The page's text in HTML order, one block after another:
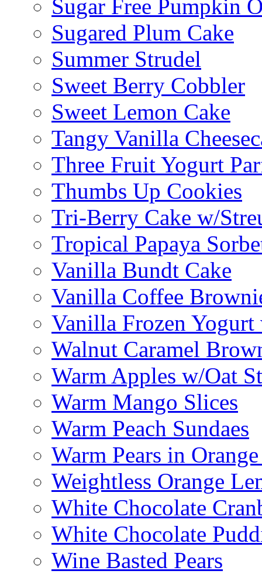
Sugar Free Pumpkin
Sugared Plum Cake
Summer Strudel
Sweet Berry Cobbler
Sweet Lemon Cake
Tangy Vanilla
Three Fruit Yogurt
Thumbs Up Cookies
Tri-Berry Cake w/
Tropical Papaya
Vanilla Bundt Cake
Vanilla Coffee
Vanilla Frozen Yogurt
Walnut Caramel
Warm Apples w/Oat
Warm Mango Slices
Warm Peach Sundaes
Warm Pears in
Weightless Orange
White Chocolate
White Chocolate
Wine Basted Pears